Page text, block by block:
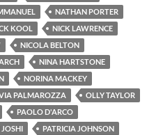
NATHAN PORTER
KOOL
NICK LAWRENCE
NICOLA BELTON
NINA HARTSTONE
NORINA MACKEY
PALMAROZZA
OLLY TAYLOR
PAOLO D'ARCO
PATRICIA JOHNSON